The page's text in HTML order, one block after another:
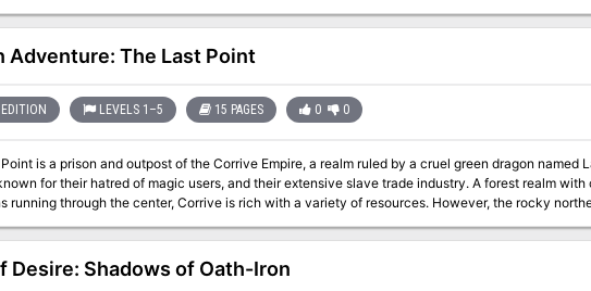
the mad manticore himself await! It's like a Rankin-Bass stop motion special--except it could end in a
Adventure: The Last Point
LEVELS 1–5 15 PAGES 0 0
is a prison and outpost of the Corrive Empire, a realm ruled by a cruel green dragon named
for their hatred of magic users, and their extensive slave trade industry. A forest realm with
running through the center, Corrive is rich with a variety of resources. However, the rocky
and relies heavily on hired ships to help transport various goods including prisoners and slaves
of Corrive is rocky and many parts of it are elevated, making it isolated from much of
The Last Point is a recycling center where captives meant for death row who are either
publicly or “too disgraceful” to execute publicly are sent to be tortured and then killed. The
Desire: Shadows of Oath-Iron